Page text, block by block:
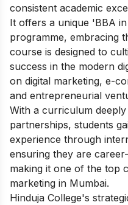
consistent academic
It offers a unique 'BBA
programme, embracing
course is designed to
success in the modern
on digital marketing, e-
and entrepreneurial
With a curriculum
partnerships, students
experience through
ensuring they are
making it one of the top
marketing in Mumbai.
Hinduja College's